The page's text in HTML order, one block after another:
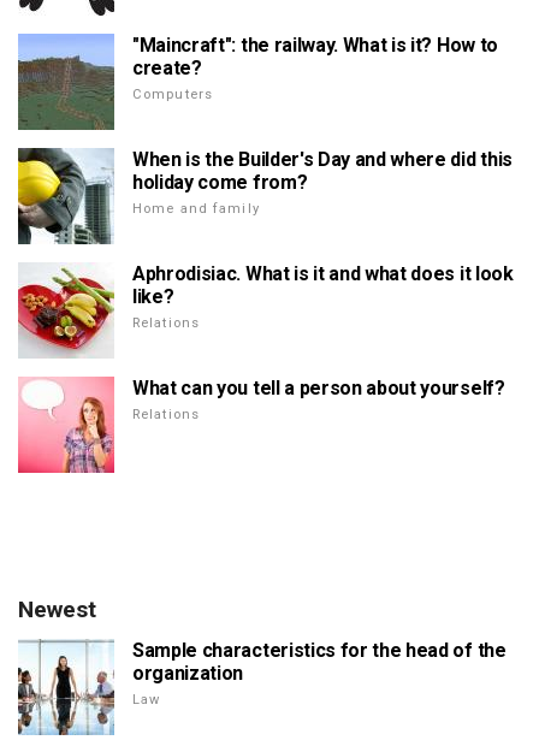
"Maincraft": the railway. What is it? How to
create?
Computers
When is the Builder's Day and where did this
holiday come from?
Home and family
Aphrodisiac. What is it and what does it look
like?
Relations
What can you tell a person about yourself?
Relations
Newest
Sample characteristics for the head of the
organization
Law